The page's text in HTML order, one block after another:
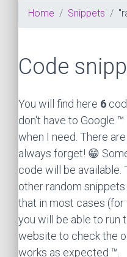
Home Snippets
Code
You will find here 6
don't have to Google
when I need. There
always forget! 😁
code will be available.
other random
that in most cases
you will be able to run
website to check the
works as expected ™.